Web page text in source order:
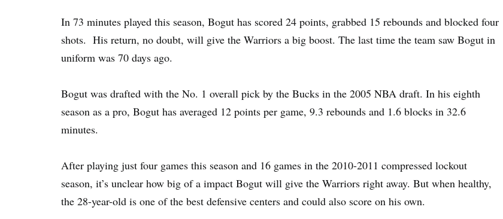
In 73 minutes played this season, Bogut has scored 24 points, grabbed 15 rebounds and blocked four
shots. His return, no doubt, will give the Warriors a big boost. The last time the team saw Bogut in
uniform was 70 days ago.
Bogut was drafted with the No. 1 overall pick by the Bucks in the 2005 NBA draft. In his eighth
season as a pro, Bogut has averaged 12 points per game, 9.3 rebounds and 1.6 blocks in 32.6
minutes.
After playing just four games this season and 16 games in the 2010-2011 compressed lockout
season, it’s unclear how big of a impact Bogut will give the Warriors right away. But when healthy,
the 28-year-old is one of the best defensive centers and could also score on his own.